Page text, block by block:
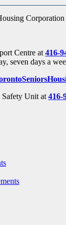
Centre at416-
seven days a
Unit at416-